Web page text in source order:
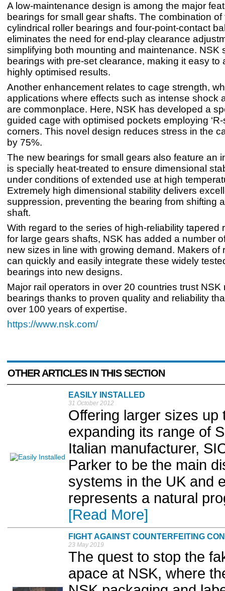
A low-maintenance design is among the major
bearings for small gear shafts. The combination of
cylindrical roller bearings and four-point-contact
eliminates the need for end-play clearance
simplifying both mounting and maintenance. NSK
bearings with pre-set clearance, making it easy to
highly optimised results.
Another enhancement relates to cage strength,
applications where effects such as intense shock
are commonplace. Here, NSK has developed a
guided cage with optimised pockets employing ‘R-
corners. This novel design reduces stress in the
by 75%.
The new bearings for small gears also feature an
is specially heat-treated to ensure dimensional
under conditions of extended use at high
Extremely high dimensional stability delivers
suppression, preventing the bearing from shifting
shaft.
With regard to the series of high-reliability tapered
for large gears shafts, NSK has added a number
new sizes in line with growing demand. Makers of
can quickly and easily integrate these widely
bearings into new designs.
Major rail operators in over 20 countries trust NSK
bearings thanks to proven quality and reliability
over 100 years of expertise.
https://www.nsk.com/
OTHER ARTICLES IN THIS SECTION
EASILY INSTALLED
31 October 2012
Offering larger sizes up
expanding its range of
Italian manufacturer,
Parker to be the main
systems in the UK and
represents a natural
[Read More]
FIGHT AGAINST COUNTERFEITING
23 May 2019
The quest to stop the
apace at NSK, where